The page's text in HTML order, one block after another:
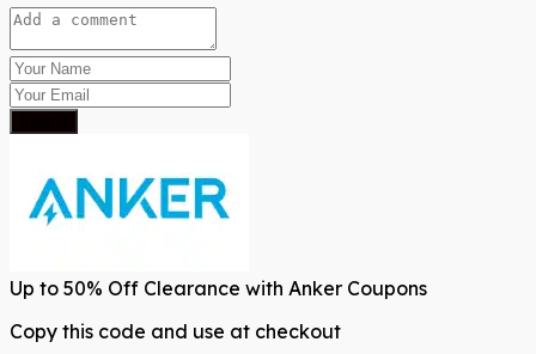
Up to 50% Off Clearance with Anker Coupons
Copy this code and use at checkout